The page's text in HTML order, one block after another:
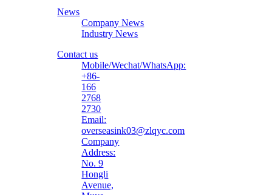
News
Company News
Industry News
Contact us
Mobile/Wechat/WhatsApp:
+86-
166
2768
2730
Email:
overseasink03@zlqyc.com
Company
Address:
No. 9
Hongli
Avenue,